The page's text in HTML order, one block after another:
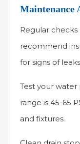
Maintenance
Regular
recommend
for signs of
Test your water
range is 45-65
and fixtures.